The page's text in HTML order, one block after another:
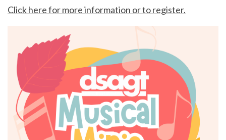
Click here for more information or to register.